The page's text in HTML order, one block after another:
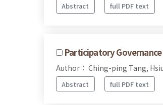
Abstract full PDF text
Participatory
Author： Ching-ping Tang,
Abstract full PDF text